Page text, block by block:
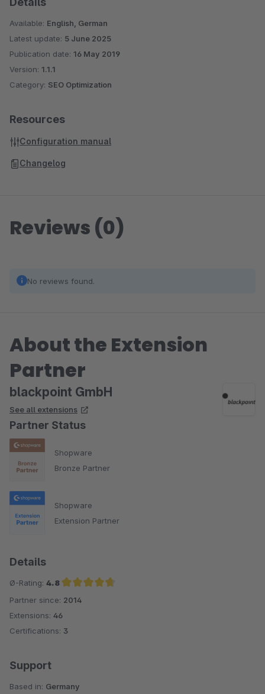
Available: English, German
Latest update: 5 June 2025
Publication date: 16 May 2019
Version: 1.1.1
Category: SEO Optimization
Resources
Configuration manual
Changelog
Reviews (0)
No reviews found.
About the Extension
Partner
blackpoint GmbH
See all extensions
Partner Status
Shopware
Bronze Partner
Shopware
Extension Partner
Details
Ø-Rating: 4.8
Average rating of 4.8 out of 5 stars
Partner since: 2014
Extensions: 46
Certifications: 3
Support
Based in: Germany